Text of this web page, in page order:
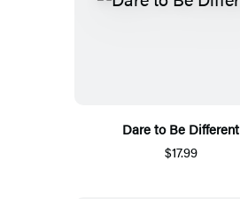
Dare to Be Different
$17.99